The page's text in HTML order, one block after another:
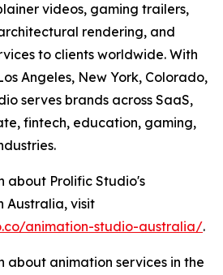
videos, gaming trailers,
rendering, and
to clients worldwide. With
Angeles, New York, Colorado,
serves brands across SaaS,
fintech, education, gaming,
about Prolific Studio's
Australia, visit
animation-studio-australia/.
about animation services in the